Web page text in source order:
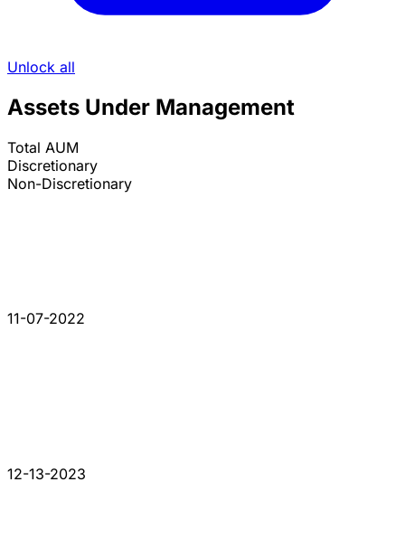
Unlock all
Assets Under Management
Total AUM
Discretionary
Non-Discretionary
11-07-2022
12-13-2023